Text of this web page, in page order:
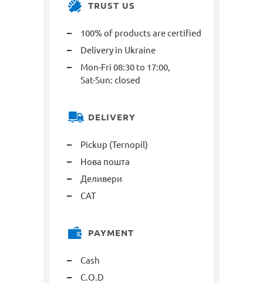
TRUST US
100% of products are certified
Delivery in Ukraine
Mon-Fri 08:30 to 17:00,
Sat-Sun: closed
DELIVERY
Pickup (Ternopil)
Нова пошта
Деливери
САТ
PAYMENT
Cash
C.O.D